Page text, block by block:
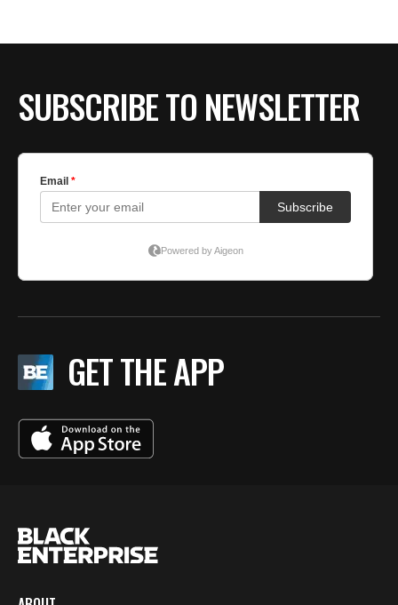
SUBSCRIBE TO NEWSLETTER
GET THE APP